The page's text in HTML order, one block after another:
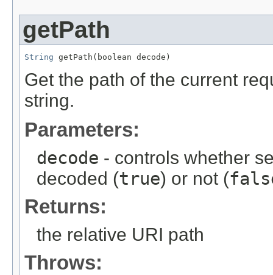
getPath
String getPath(boolean decode)
Get the path of the current
string.
Parameters:
decode - controls whether
decoded (true) or not (
Returns:
the relative URI path
Throws: